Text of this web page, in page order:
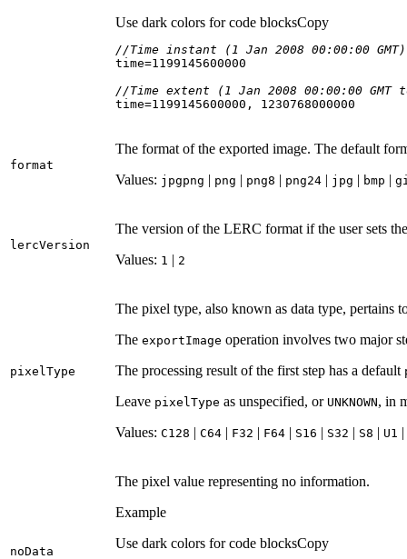
Use dark colors for code blocksCopy
//Time instant (1 Jan 2008 00:00:00 GMT)
time=1199145600000
//Time extent (1 Jan 2008 00:00:00 GMT
time=1199145600000 , 1230768000000
format
The format of the exported image. The default
Values: jpgpng | png | png8 | png24 | jpg | bmp |
lercVersion
The version of the LERC format if the user sets
Values: 1 | 2
pixel Type
The pixel type, also known as data type, pertains
The exportImage operation involves two major
The processing result of the first step has a default
Leave pixel Type as unspecified, or UNKNOWN, in
Values: C128 | C64 | F32 | F64 | S16 | S32 | S8 | U1 |
noData
The pixel value representing no information.
Example
Use dark colors for code blocksCopy